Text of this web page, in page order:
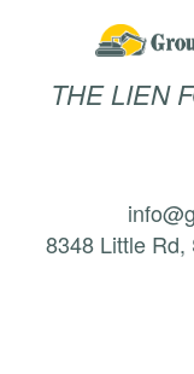
THE LIEN
8348 Little